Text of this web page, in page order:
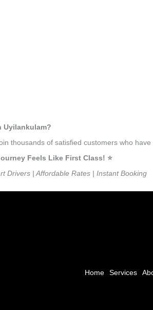
Uyilankulam?
thousands of satisfied customers who
Feels Like First Class! ⭐️
Drivers | Affordable Rates | Instant Booking
Home Services